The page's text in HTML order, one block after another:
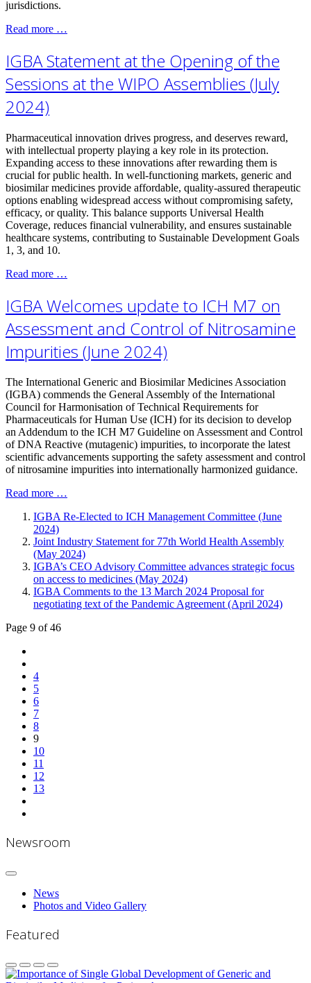
jurisdictions.
Read more …
IGBA Statement at the Opening of the
Sessions at the WIPO Assemblies (July
2024)
Pharmaceutical innovation drives progress, and deserves reward,
with intellectual property playing a key role in its protection.
Expanding access to these innovations after rewarding them is
crucial for public health. In well-functioning markets, generic and
biosimilar medicines provide affordable, quality-assured therapeutic
options enabling widespread access without compromising safety,
efficacy, or quality. This balance supports Universal Health
Coverage, reduces financial vulnerability, and ensures sustainable
healthcare systems, contributing to Sustainable Development Goals
1, 3, and 10.
Read more …
IGBA Welcomes update to ICH M7 on
Assessment and Control of Nitrosamine
Impurities (June 2024)
The International Generic and Biosimilar Medicines Association
(IGBA) commends the General Assembly of the International
Council for Harmonisation of Technical Requirements for
Pharmaceuticals for Human Use (ICH) for its decision to develop
an Addendum to the ICH M7 Guideline on Assessment and Control
of DNA Reactive (mutagenic) impurities, to incorporate the latest
scientific advancements supporting the safety assessment and control
of nitrosamine impurities into internationally harmonized guidance.
Read more …
IGBA Re-Elected to ICH Management Committee (June
2024)
Joint Industry Statement for 77th World Health Assembly
(May 2024)
IGBA’s CEO Advisory Committee advances strategic focus
on access to medicines (May 2024)
IGBA Comments to the 13 March 2024 Proposal for
negotiating text of the Pandemic Agreement (April 2024)
Page 9 of 46
4
5
6
7
8
9
10
11
12
13
Newsroom
News
Photos and Video Gallery
Featured